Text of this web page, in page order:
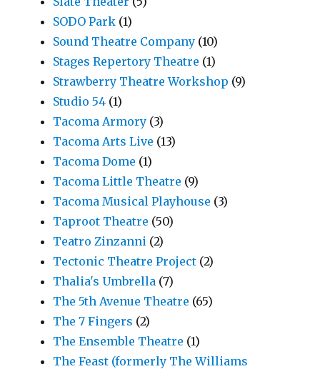
SODO Park (1)
Sound Theatre Company (10)
Stages Repertory Theatre (1)
Strawberry Theatre Workshop (9)
Studio 54 (1)
Tacoma Armory (3)
Tacoma Arts Live (13)
Tacoma Dome (1)
Tacoma Little Theatre (9)
Tacoma Musical Playhouse (3)
Taproot Theatre (50)
Teatro Zinzanni (2)
Tectonic Theatre Project (2)
Thalia's Umbrella (7)
The 5th Avenue Theatre (65)
The 7 Fingers (2)
The Ensemble Theatre (1)
The Feast (formerly The Williams